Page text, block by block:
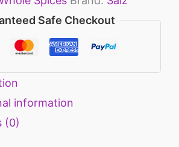
Safe Checkout
information
(0)